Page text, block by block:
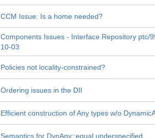
CCM Issue: Is a home needed?
Components Issues - Interface Repository ptc/
10-03
Policies not locality-constrained?
Ordering issues in the DII
Efficient construction of Any types w/o
Semantics for DynAny::equal underspecified